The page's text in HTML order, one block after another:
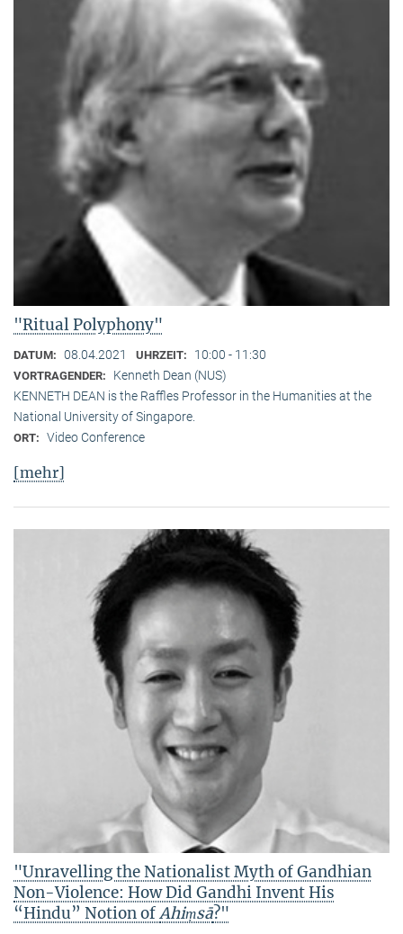
"Ritual Polyphony"
DATUM: 08.04.2021 UHRZEIT: 10:00 - 11:30
VORTRAGENDER:
Kenneth Dean (NUS)
KENNETH DEAN is the Raffles Professor in the Humanities at the
National University of Singapore.
ORT: Video Conference
[mehr]
"Unravelling the Nationalist Myth of Gandhian
Non-Violence: How Did Gandhi Invent His
“Hindu” Notion ofAhiṃsā?"